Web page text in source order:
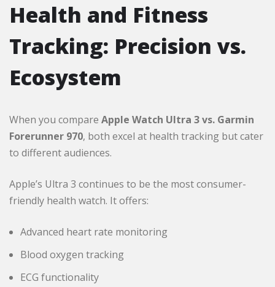
Health and Fitness
Tracking: Precision vs.
Ecosystem
When you compare Apple Watch Ultra 3 vs. Garmin
Forerunner 970, both excel at health tracking but cater
to different audiences.
Apple’s Ultra 3 continues to be the most consumer-
friendly health watch. It offers:
Advanced heart rate monitoring
Blood oxygen tracking
ECG functionality